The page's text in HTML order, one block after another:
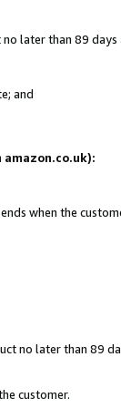
later than 89
and
when the
no later than 89
customer.